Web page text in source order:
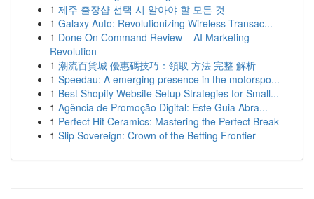
1 제주 출장샵 선택 시 알아야 할 모든 것
1 Galaxy Auto: Revolutionizing Wireless Transac...
1 Done On Command Review – AI Marketing
Revolution
1 潮流百貨城 優惠碼技巧：領取 方法 完整 解析
1 Speedau: A emerging presence in the motorspo...
1 Best Shopify Website Setup Strategies for Small...
1 Agência de Promoção Digital: Este Guia Abra...
1 Perfect Hit Ceramics: Mastering the Perfect Break
1 Slip Sovereign: Crown of the Betting Frontier